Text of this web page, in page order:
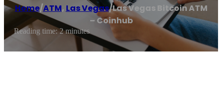
Home/ATM, Las Vegas/Las Vegas Bitcoin ATM
– Coinhub
Reading time: 2 minutes